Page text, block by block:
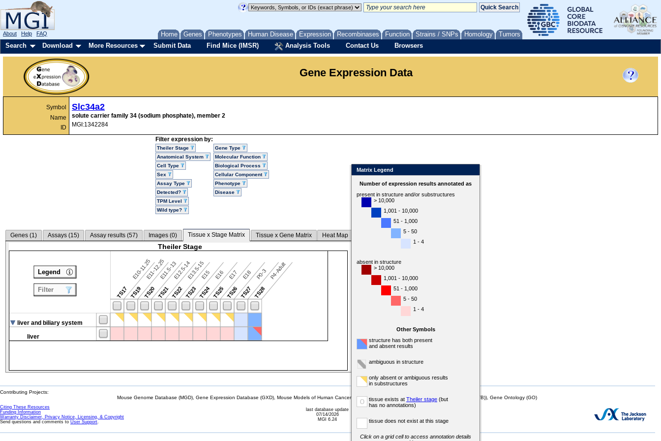
Home Genes Phenotypes Human Disease Expression Recombinases Function Strains / SNPs Homology Tumors
About Help FAQ
Search Download More Resources Submit Data Find Mice (IMSR) Analysis Tools Contact Us Browsers
Gene Expression Data
Symbol
Name
ID
Slc34a2
solute carrier family 34 (sodium phosphate), member 2
MGI:1342284
Filter expression by:
Theiler Stage
Anatomical System
Cell Type
Sex
Assay Type
Detected?
TPM Level
Wild type?
Gene Type
Molecular Function
Biological Process
Cellular Component
Phenotype
Disease
Genes (1) Assays (15) Assay results (57) Images (0) Tissue x Stage Matrix Tissue x Gene Matrix Heat Map
Theiler Stage
TS17
E10-11.25
TS19
E11-12.25
TS20
E11.5-13
TS21
E12.5-14
TS22
E13.5-15
TS23
E15
TS24
E16
TS25
E17
TS26
E18
TS27
P0-3
TS28
P4-Adult
liver and biliary system
liver
Legend
Filter
Matrix Legend
Number of expression results annotated as
present in structure and/or substructures
> 10,000
1,001 - 10,000
51 - 1,000
5 - 50
1 - 4
absent in structure
> 10,000
1,001 - 10,000
51 - 1,000
5 - 50
1 - 4
Other Symbols
structure has both present
and absent results
ambiguous in structure
only absent or ambiguous results
in substructures
o tissue exists at Theiler stage (but
has no annotations)
tissue does not exist at this stage
Click on a grid cell to access annotation details
Contributing Projects:
Mouse Genome Database (MGD), Gene Expression Database (GXD), Mouse Models of Human Cancer database (MMHCdb) (formerly Mouse Tumor Biology (MTB)), Gene Ontology (GO)
Citing These Resources
Funding Information
Warranty Disclaimer, Privacy Notice, Licensing, & Copyright
Send questions and comments to User Support.
last database update
07/14/2026
MGI 6.24